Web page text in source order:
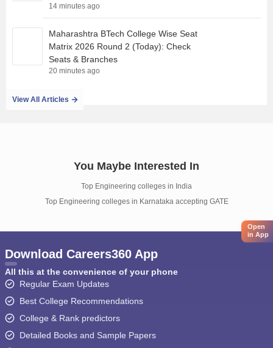
14 minutes ago
Maharashtra BTech College Wise Seat
Matrix 2026 Round 2 (Today): Check
Seats & Branches
20 minutes ago
View All Articles
You Maybe Interested In
Top Engineering colleges in India
Top Engineering colleges in Karnataka accepting GATE
Open
in App
Download Careers360 App
All this at the convenience of your phone
Regular Exam Updates
Best College Recommendations
College & Rank predictors
Detailed Books and Sample Papers